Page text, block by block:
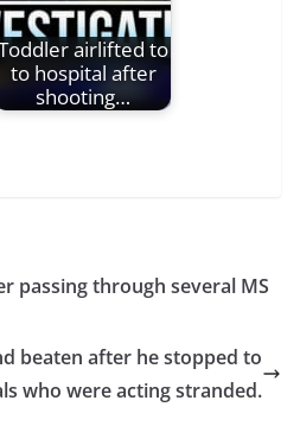
airlifted to
to hospital after
shooting…
passing through several MS
beaten after he stopped to
who were acting stranded.